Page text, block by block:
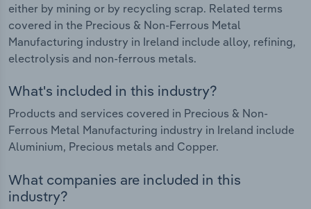
either by mining or by recycling scrap. Related terms
covered in the Precious & Non-Ferrous Metal
Manufacturing industry in Ireland include alloy, refining,
electrolysis and non-ferrous metals.
What's included in this industry?
Products and services covered in Precious & Non-
Ferrous Metal Manufacturing industry in Ireland include
Aluminium, Precious metals and Copper.
What companies are included in this
industry?